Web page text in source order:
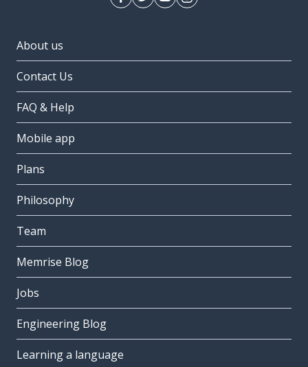
About us
Contact Us
FAQ & Help
Mobile app
Plans
Philosophy
Team
Memrise Blog
Jobs
Engineering Blog
Learning a language